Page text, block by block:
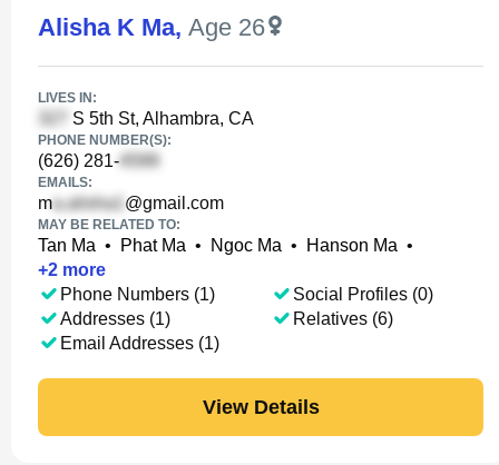
Alisha K Ma, Age 26
LIVES IN:
S 5th St, Alhambra, CA
PHONE NUMBER(S):
(626) 281-
EMAILS:
m @gmail.com
MAY BE RELATED TO:
Tan Ma • Phat Ma • Ngoc Ma • Hanson Ma •
+2 more
Phone Numbers (1)
Addresses (1)
Email Addresses (1)
Social Profiles (0)
Relatives (6)
View Details